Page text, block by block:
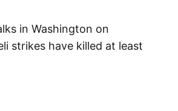
in Washington on
strikes have killed at least